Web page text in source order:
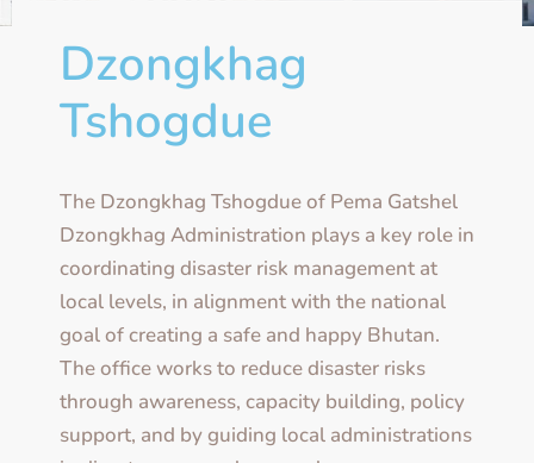
Dzongkhag
Tshogdue
The Dzongkhag Tshogdue of Pema Gatshel
Dzongkhag Administration plays a key role in
coordinating disaster risk management at
local levels, in alignment with the national
goal of creating a safe and happy Bhutan.
The office works to reduce disaster risks
through awareness, capacity building, policy
support, and by guiding local administrations